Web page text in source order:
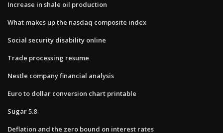
Increase in shale oil production
What makes up the nasdaq composite index
Social security disability online
Trade processing resume
Nestle company financial analysis
Euro to dollar conversion chart printable
Sugar 5.8
Deflation and the zero bound on interest rates